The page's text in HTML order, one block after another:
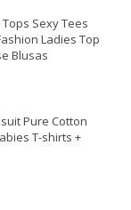
Sexy Tees
Ladies Top
Blusas
Pure Cotton
T-shirts +